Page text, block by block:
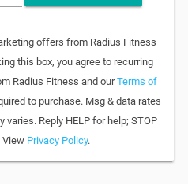
offers from Radius Fitness
this box, you agree to recurring
Radius Fitness and ourTerms of
to purchase. Msg & data rates
varies. Reply HELP for help; STOP
View Privacy Policy.